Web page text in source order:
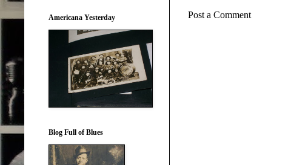
Post a Comment
Americana Yesterday
Blog Full of Blues